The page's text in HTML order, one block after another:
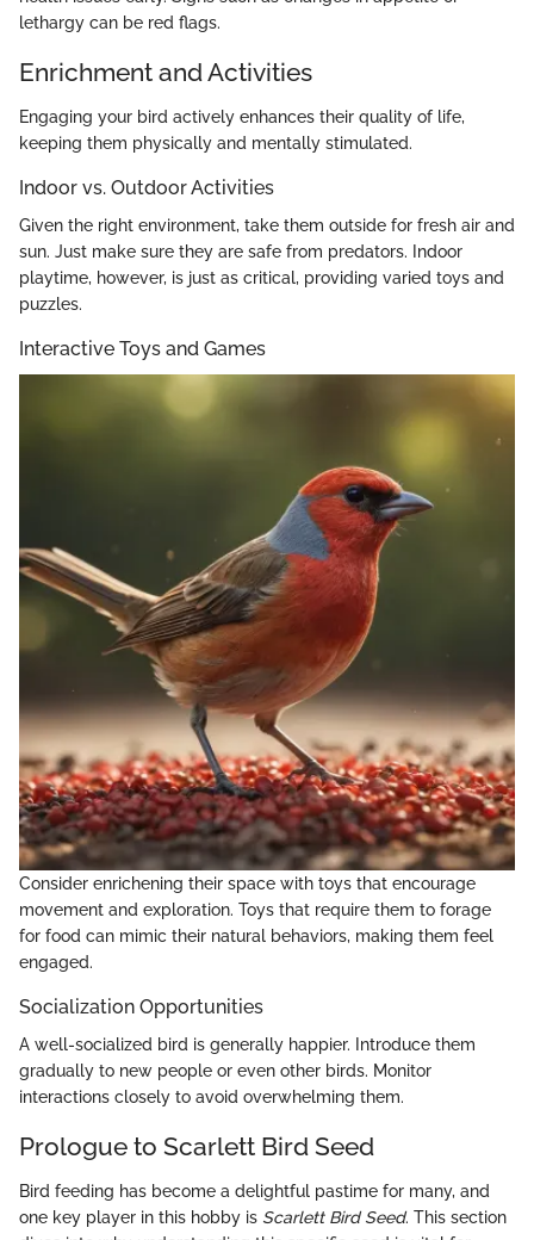
lethargy can be red flags.
Enrichment and Activities
Engaging your bird actively enhances their quality of life,
keeping them physically and mentally stimulated.
Indoor vs. Outdoor Activities
Given the right environment, take them outside for fresh air and
sun. Just make sure they are safe from predators. Indoor
playtime, however, is just as critical, providing varied toys and
puzzles.
Interactive Toys and Games
Consider enrichening their space with toys that encourage
movement and exploration. Toys that require them to forage
for food can mimic their natural behaviors, making them feel
engaged.
Socialization Opportunities
A well-socialized bird is generally happier. Introduce them
gradually to new people or even other birds. Monitor
interactions closely to avoid overwhelming them.
Prologue to Scarlett Bird Seed
Bird feeding has become a delightful pastime for many, and
one key player in this hobby is Scarlett Bird Seed. This section